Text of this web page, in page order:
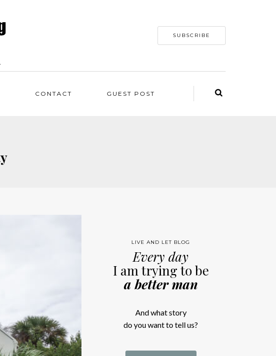
SUBSCRIBE
CONTACT GUEST POST
LIVE AND LET BLOG
Every day
I am trying to be
a better man
And what story
do you want to tell us?